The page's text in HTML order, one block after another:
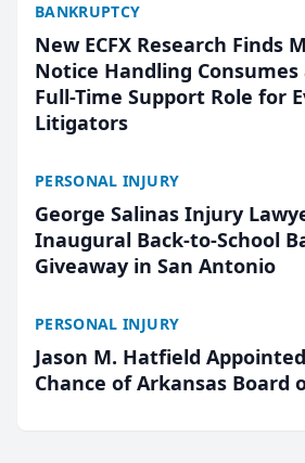
BANKRUPTCY
New ECFX Research Finds
Notice Handling
Full-Time Support Role for
Litigators
PERSONAL INJURY
George Salinas Injury
Inaugural Back-to-School
Giveaway in San Antonio
PERSONAL INJURY
Jason M. Hatfield
Chance of Arkansas Board